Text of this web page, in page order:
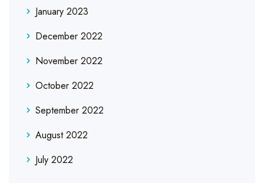
January 2023
December 2022
November 2022
October 2022
September 2022
August 2022
July 2022